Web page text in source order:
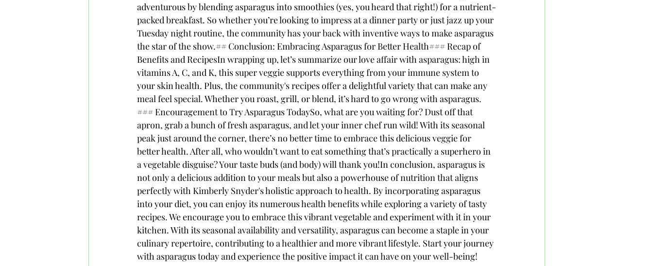
adventurous by blending asparagus into smoothies (yes, you heard that right!) for a nutrient-
packed breakfast. So whether you’re looking to impress at a dinner party or just jazz up your
Tuesday night routine, the community has your back with inventive ways to make asparagus
the star of the show.## Conclusion: Embracing Asparagus for Better Health### Recap of
Benefits and RecipesIn wrapping up, let’s summarize our love affair with asparagus: high in
vitamins A, C, and K, this super veggie supports everything from your immune system to
your skin health. Plus, the community's recipes offer a delightful variety that can make any
meal feel special. Whether you roast, grill, or blend, it’s hard to go wrong with asparagus.
### Encouragement to Try Asparagus TodaySo, what are you waiting for? Dust off that
apron, grab a bunch of fresh asparagus, and let your inner chef run wild! With its seasonal
peak just around the corner, there’s no better time to embrace this delicious veggie for
better health. After all, who wouldn’t want to eat something that’s practically a superhero in
a vegetable disguise? Your taste buds (and body) will thank you!In conclusion, asparagus is
not only a delicious addition to your meals but also a powerhouse of nutrition that aligns
perfectly with Kimberly Snyder's holistic approach to health. By incorporating asparagus
into your diet, you can enjoy its numerous health benefits while exploring a variety of tasty
recipes. We encourage you to embrace this vibrant vegetable and experiment with it in your
kitchen. With its seasonal availability and versatility, asparagus can become a staple in your
culinary repertoire, contributing to a healthier and more vibrant lifestyle. Start your journey
with asparagus today and experience the positive impact it can have on your well-being!